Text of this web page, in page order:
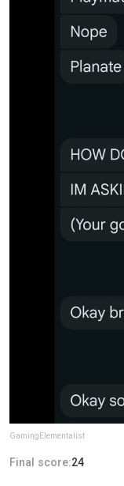
GamingElementalist
Final score:24